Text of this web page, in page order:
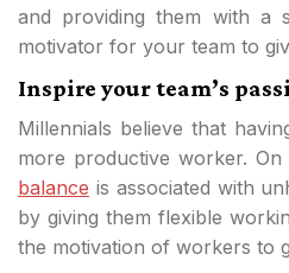
and providing them with a
motivator for your team to
Inspire your team’s
Millennials believe that
more productive worker.
balance is associated with
by giving them flexible
the motivation of workers to